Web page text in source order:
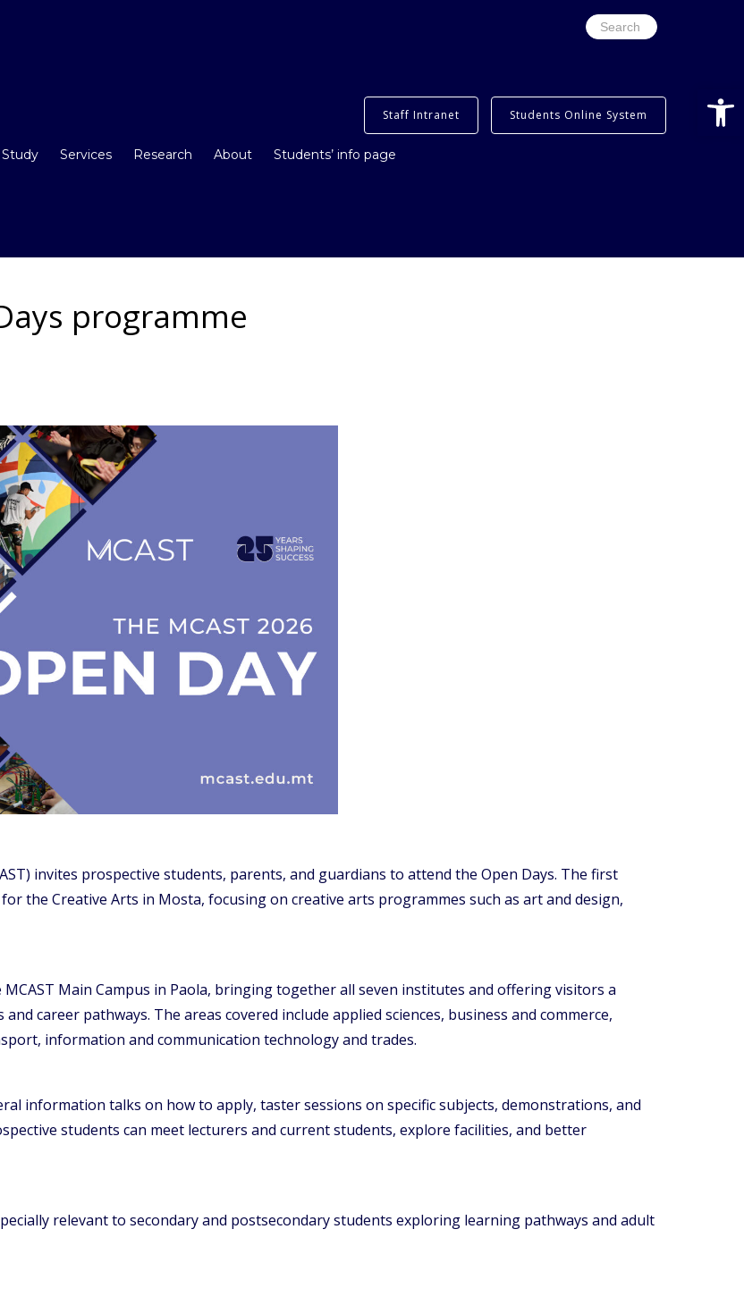
Search
for:
Study Services Research About Students’ info page
Staff Intranet Students Online System
programme
invites prospective students, parents, and guardians to attend the Open Days. The first
the Creative Arts in Mosta, focusing on creative arts programmes such as art and design,
MCAST Main Campus in Paola, bringing together all seven institutes and offering visitors a
career pathways. The areas covered include applied sciences, business and commerce,
information and communication technology and trades.
information talks on how to apply, taster sessions on specific subjects, demonstrations, and
students can meet lecturers and current students, explore facilities, and better
relevant to secondary and postsecondary students exploring learning pathways and adult